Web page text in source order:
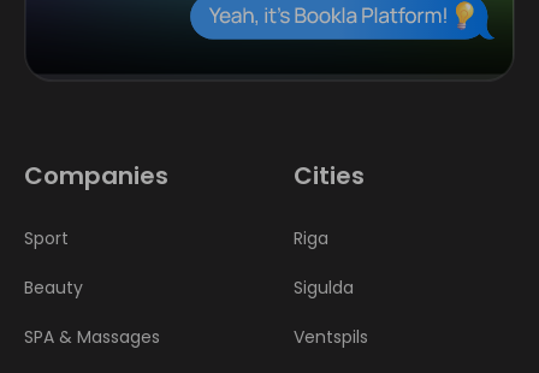
Companies
Sport
Beauty
SPA & Massages
Cities
Riga
Sigulda
Ventspils